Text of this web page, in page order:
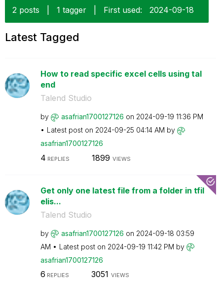
2 posts 1 tagger First used: ‎2024-09-18
Latest Tagged
How to read specific excel cells using tal
end
Talend Studio
by asafrian1700127126 on ‎2024-09-19 11:36 PM
Latest post on ‎2024-09-25 04:14 AM by
asafrian1700127126
4 REPLIES 1899 VIEWS
Get only one latest file from a folder in tfil
elis...
Talend Studio
by asafrian1700127126 on ‎2024-09-18 03:59
AM
Latest post on ‎2024-09-19 11:42 PM by
asafrian1700127126
6 REPLIES 3051 VIEWS